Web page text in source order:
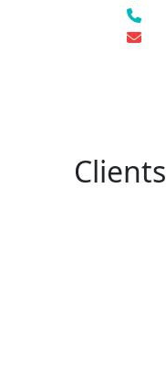
Clients